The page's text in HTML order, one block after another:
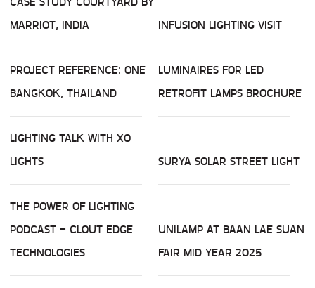
MARRIOT, INDIA
INFUSION LIGHTING VISIT
PROJECT REFERENCE: ONE
BANGKOK, THAILAND
LUMINAIRES FOR LED
RETROFIT LAMPS BROCHURE
LIGHTING TALK WITH XO
LIGHTS
SURYA SOLAR STREET LIGHT
THE POWER OF LIGHTING
PODCAST - CLOUT EDGE
TECHNOLOGIES
UNILAMP AT BAAN LAE SUAN
FAIR MID YEAR 2025